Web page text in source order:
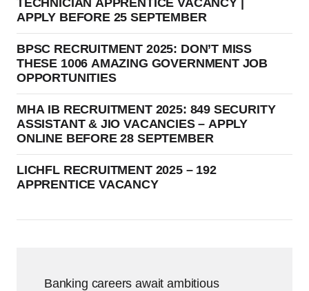
TECHNICIAN APPRENTICE VACANCY |
APPLY BEFORE 25 SEPTEMBER
BPSC RECRUITMENT 2025: DON’T MISS
THESE 1006 AMAZING GOVERNMENT JOB
OPPORTUNITIES
MHA IB RECRUITMENT 2025: 849 SECURITY
ASSISTANT & JIO VACANCIES – APPLY
ONLINE BEFORE 28 SEPTEMBER
LICHFL RECRUITMENT 2025 – 192
APPRENTICE VACANCY
Banking careers await ambitious